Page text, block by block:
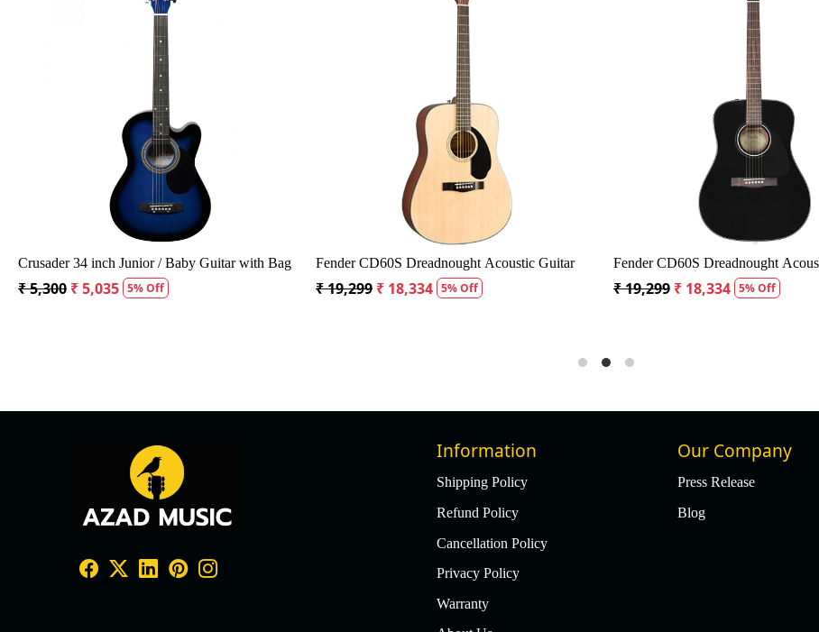
Loading...
Crusader 34 inch Junior / Baby Guitar with Bag
₹ 5,300 ₹ 5,035 5% Off
Loading...
Fender CD60S Dreadnought Acoustic Guitar
₹ 19,299 ₹ 18,334 5% Off
Loading...
Fender CD60S Dreadnought
₹ 19,299 ₹ 18,334 5% Off
Information
Shipping Policy
Refund Policy
Cancellation Policy
Privacy Policy
Warranty
Our Company
Press Release
Blog